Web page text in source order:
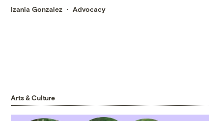
Izania Gonzalez Advocacy
Arts & Culture